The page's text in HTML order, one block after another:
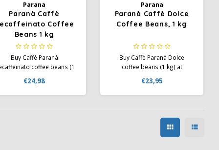
Parana
Paranà Caffè
Coffee
Beans 1 kg
Buy Caffè Paranà
coffee beans (1
coffee with
of caramel, chocolate,
€24,98
Parana
Paranà Caffè Dolce
Coffee Beans, 1 kg
Buy Caffè Paranà Dolce
coffee beans (1 kg) at
with 80% Arabica, featuring
notes of caramel, vanilla,
€23,95